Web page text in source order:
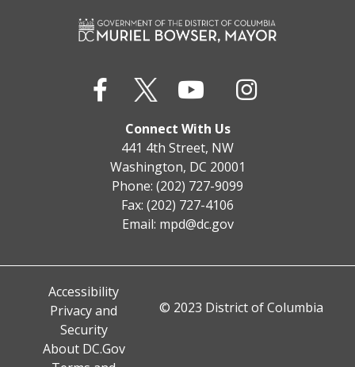
Connect With Us
441 4th Street, NW
Washington, DC 20001
Phone: (202) 727-9099
Fax: (202) 727-4106
Email: mpd@dc.gov
Accessibility
Privacy and
Security
About DC.Gov
© 2023 District of Columbia